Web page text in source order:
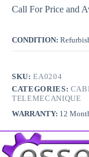
Call For Price and
CONDITION:
SKU:EA0204
CATEGORIES:
TELEMECANIQUE
WARRANTY: 12